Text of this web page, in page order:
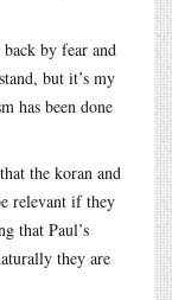
by fear and
but it’s my
has been done
the koran and
relevant if they
that Paul’s
they are